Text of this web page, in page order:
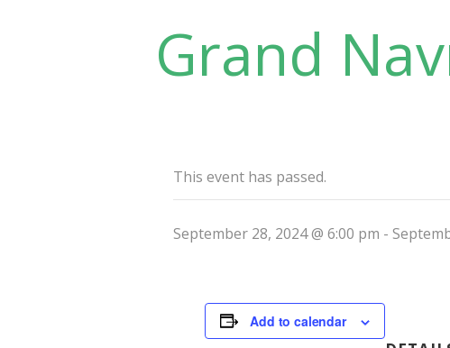
Grand
This event has passed.
September 28, 2024 @ 6:00 pm -
Add to calendar